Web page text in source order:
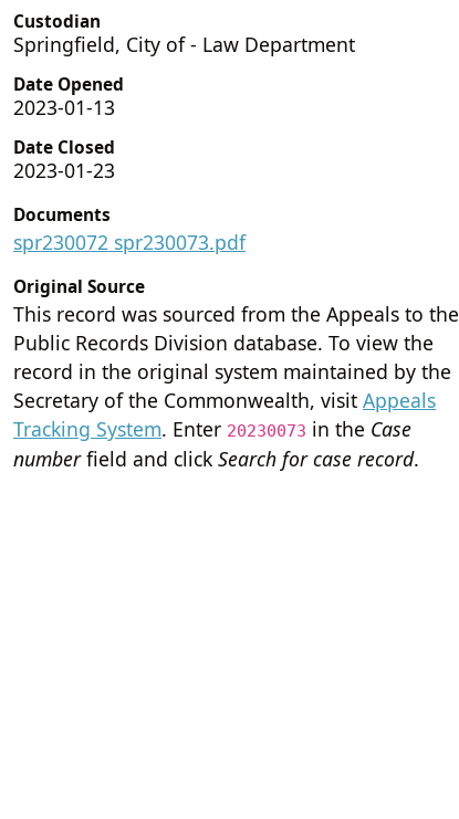
Custodian
Springfield, City of - Law Department
Date Opened
2023-01-13
Date Closed
2023-01-23
Documents
spr230072 spr230073.pdf
Original Source
This record was sourced from the Appeals to the
Public Records Division database. To view the
record in the original system maintained by the
Secretary of the Commonwealth, visit Appeals
Tracking System. Enter 20230073 in the Case
numberfield and click Search for case record.